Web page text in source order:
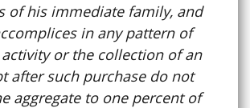
of his immediate family, and
in any pattern of
or the collection of an
after such purchase do not
aggregate to one percent of